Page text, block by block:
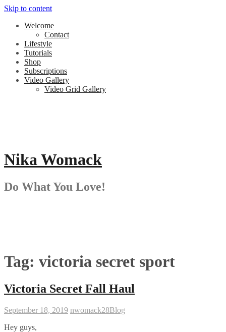
Skip to content
Welcome
Contact
Lifestyle
Tutorials
Shop
Subscriptions
Video Gallery
Video Grid Gallery
Nika Womack
Do What You Love!
Tag: victoria secret sport
Victoria Secret Fall Haul
September 18, 2019 nwomack28Blog
Hey guys,